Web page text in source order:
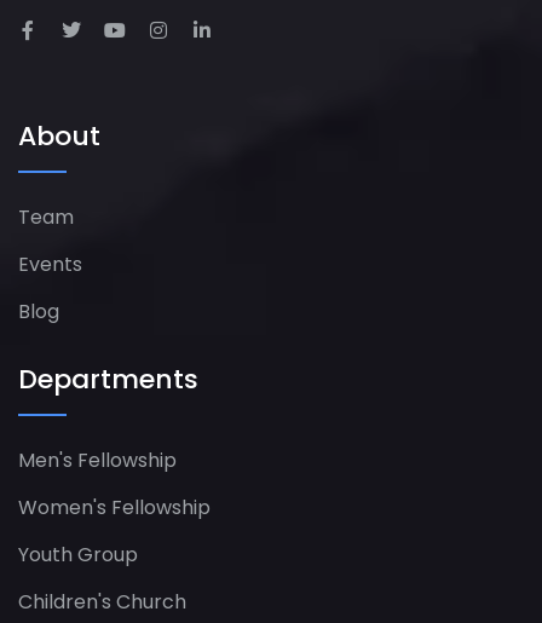
About
Team
Events
Blog
Departments
Men's Fellowship
Women's Fellowship​
Youth Group
Children's Church